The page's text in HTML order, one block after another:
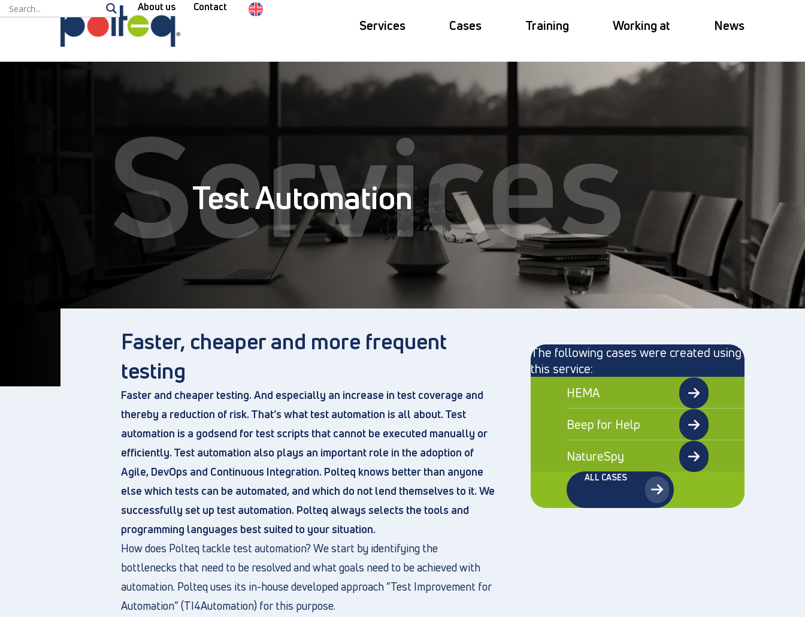
About us Contact
Services Cases Training Working at News
Test Automation
Services
Faster, cheaper and more frequent
testing
Faster and cheaper testing. And especially an increase in test coverage and
thereby a reduction of risk. That’s what test automation is all about. Test
automation is a godsend for test scripts that cannot be executed manually or
efficiently. Test automation also plays an important role in the adoption of
Agile, DevOps and Continuous Integration. Polteq knows better than anyone
else which tests can be automated, and which do not lend themselves to it. We
successfully set up test automation. Polteq always selects the tools and
programming languages best suited to your situation.
How does Polteq tackle test automation? We start by identifying the
bottlenecks that need to be resolved and what goals need to be achieved with
automation. Polteq uses its in-house developed approach “Test Improvement for
Automation” (TI4Automation) for this purpose.
The following cases were created using
this service:
HEMA
Beep for Help
NatureSpy
ALL CASES